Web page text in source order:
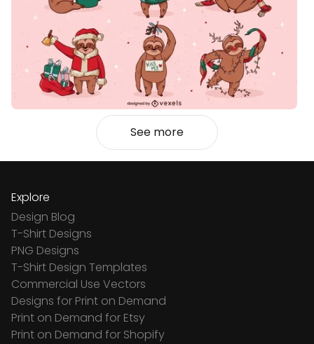
See more
Explore
Design Blog
T-Shirt Designs
PNG Designs
T-Shirt Design Templates
Commercial Use Vectors
Designs for Print on Demand
Print on Demand for Etsy
Print on Demand for Shopify